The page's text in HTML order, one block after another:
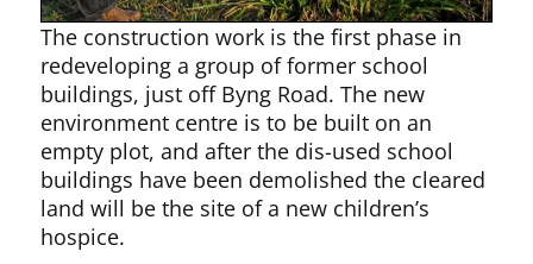
The construction work is the first phase in
redeveloping a group of former school
buildings, just off Byng Road. The new
environment centre is to be built on an
empty plot, and after the dis-used school
buildings have been demolished the cleared
land will be the site of a new children’s
hospice.